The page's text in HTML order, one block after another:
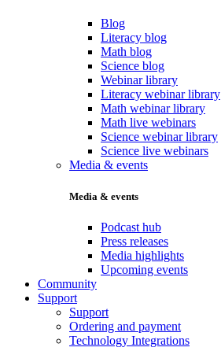
Blog
Literacy blog
Math blog
Science blog
Webinar library
Literacy webinar library
Math webinar library
Math live webinars
Science webinar library
Science live webinars
Media & events
Media & events
Podcast hub
Press releases
Media highlights
Upcoming events
Community
Support
Support
Ordering and payment
Technology Integrations